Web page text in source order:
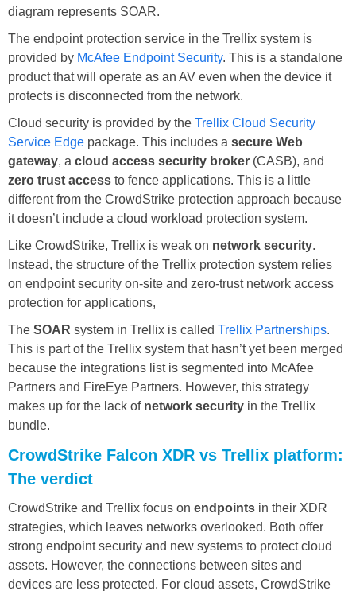
diagram represents SOAR.
The endpoint protection service in the Trellix system is
provided by McAfee Endpoint Security. This is a standalone
product that will operate as an AV even when the device it
protects is disconnected from the network.
Cloud security is provided by the Trellix Cloud Security
Service Edge package. This includes a secure Web
gateway, a cloud access security broker (CASB), and
zero trust access to fence applications. This is a little
different from the CrowdStrike protection approach because
it doesn’t include a cloud workload protection system.
Like CrowdStrike, Trellix is weak on network security.
Instead, the structure of the Trellix protection system relies
on endpoint security on-site and zero-trust network access
protection for applications,
The SOAR system in Trellix is called Trellix Partnerships.
This is part of the Trellix system that hasn’t yet been merged
because the integrations list is segmented into McAfee
Partners and FireEye Partners. However, this strategy
makes up for the lack of network security in the Trellix
bundle.
CrowdStrike Falcon XDR vs Trellix platform:
The verdict
CrowdStrike and Trellix focus on endpoints in their XDR
strategies, which leaves networks overlooked. Both offer
strong endpoint security and new systems to protect cloud
assets. However, the connections between sites and
devices are less protected. For cloud assets, CrowdStrike